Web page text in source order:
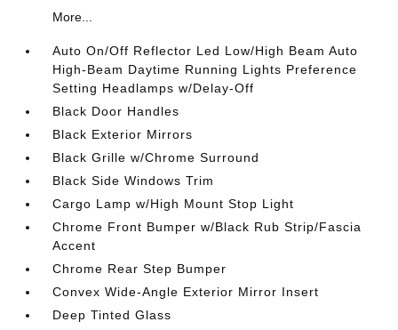
More...
Auto On/Off Reflector Led Low/High Beam Auto
High-Beam Daytime Running Lights Preference
Setting Headlamps w/Delay-Off
Black Door Handles
Black Exterior Mirrors
Black Grille w/Chrome Surround
Black Side Windows Trim
Cargo Lamp w/High Mount Stop Light
Chrome Front Bumper w/Black Rub Strip/Fascia
Accent
Chrome Rear Step Bumper
Convex Wide-Angle Exterior Mirror Insert
Deep Tinted Glass